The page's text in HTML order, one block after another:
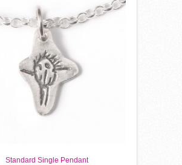
Standard Single Pendant